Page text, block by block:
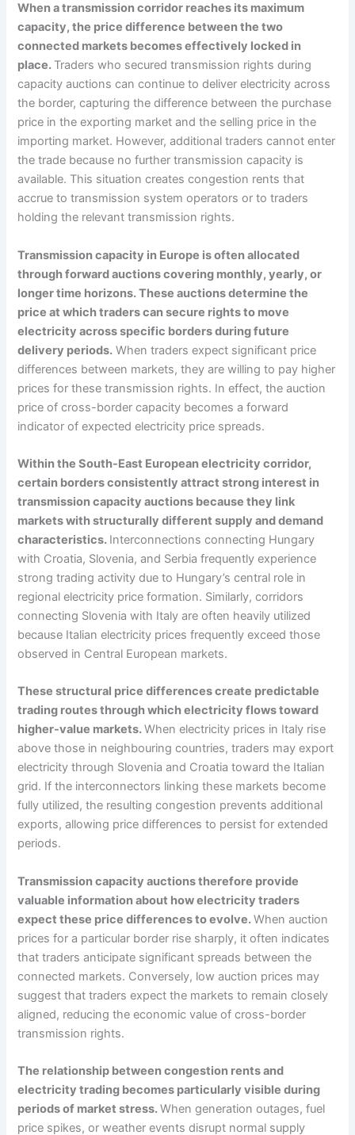
When a transmission corridor reaches its maximum
capacity, the price difference between the two
connected markets becomes effectively locked in
place. Traders who secured transmission rights during
capacity auctions can continue to deliver electricity across
the border, capturing the difference between the purchase
price in the exporting market and the selling price in the
importing market. However, additional traders cannot enter
the trade because no further transmission capacity is
available. This situation creates congestion rents that
accrue to transmission system operators or to traders
holding the relevant transmission rights.
Transmission capacity in Europe is often allocated
through forward auctions covering monthly, yearly, or
longer time horizons. These auctions determine the
price at which traders can secure rights to move
electricity across specific borders during future
delivery periods. When traders expect significant price
differences between markets, they are willing to pay higher
prices for these transmission rights. In effect, the auction
price of cross-border capacity becomes a forward
indicator of expected electricity price spreads.
Within the South-East European electricity corridor,
certain borders consistently attract strong interest in
transmission capacity auctions because they link
markets with structurally different supply and demand
characteristics. Interconnections connecting Hungary
with Croatia, Slovenia, and Serbia frequently experience
strong trading activity due to Hungary’s central role in
regional electricity price formation. Similarly, corridors
connecting Slovenia with Italy are often heavily utilized
because Italian electricity prices frequently exceed those
observed in Central European markets.
These structural price differences create predictable
trading routes through which electricity flows toward
higher-value markets.When electricity prices in Italy rise
above those in neighbouring countries, traders may export
electricity through Slovenia and Croatia toward the Italian
grid. If the interconnectors linking these markets become
fully utilized, the resulting congestion prevents additional
exports, allowing price differences to persist for extended
periods.
Transmission capacity auctions therefore provide
valuable information about how electricity traders
expect these price differences to evolve.When auction
prices for a particular border rise sharply, it often indicates
that traders anticipate significant spreads between the
connected markets. Conversely, low auction prices may
suggest that traders expect the markets to remain closely
aligned, reducing the economic value of cross-border
transmission rights.
The relationship between congestion rents and
electricity trading becomes particularly visible during
periods of market stress.When generation outages, fuel
price spikes, or weather events disrupt normal supply